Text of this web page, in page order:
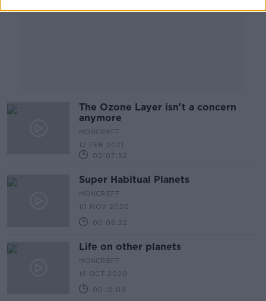
The Ozone Layer isn't a concern
anymore
MONCRIEFF
12 FEB 2021
00:07:52
Super Habitual Planets
MONCRIEFF
10 NOV 2020
00:06:22
Life on other planets
MONCRIEFF
16 OCT 2020
00:12:09